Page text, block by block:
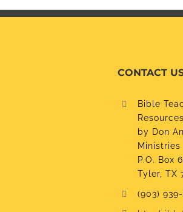
CONTACT
Bible
Resources
by Don
Ministries
P.O. Box
Tyler, TX
(903) 939-